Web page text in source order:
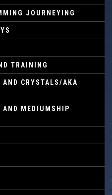
JOURNEYING
TRAINING
CRYSTALS/AKA
AND MEDIUMSHIP